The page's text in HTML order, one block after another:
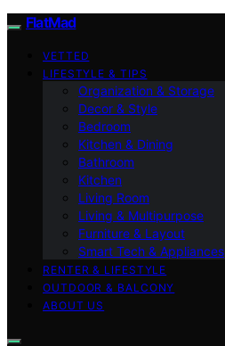
FlatMad
VETTED
LIFESTYLE & TIPS
Organization & Storage
Decor & Style
Bedroom
Kitchen & Dining
Bathroom
Kitchen
Living Room
Living & Multipurpose
Furniture & Layout
Smart Tech & Appliances
RENTER & LIFESTYLE
OUTDOOR & BALCONY
ABOUT US